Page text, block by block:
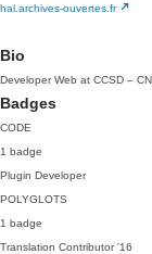
hal.archives-ouvertes.fr
Bio
Developer Web at CCSD –
Badges
CODE
1 badge
Plugin Developer
POLYGLOTS
1 badge
Translation Contributor '16